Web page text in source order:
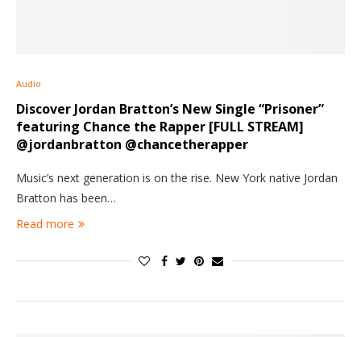
Audio
Discover Jordan Bratton’s New Single “Prisoner”
featuring Chance the Rapper [FULL STREAM]
@jordanbratton @chancetherapper
Music’s next generation is on the rise. New York native Jordan
Bratton has been…
Read more